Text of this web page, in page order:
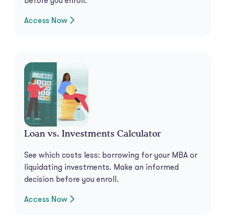
Access Now
Loan vs. Investments Calculator
See which costs less: borrowing for your MBA or
liquidating investments. Make an informed
decision before you enroll.
Access Now